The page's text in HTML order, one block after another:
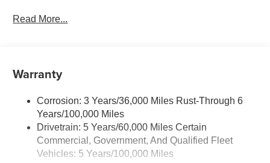
trademarks for Apple Inc, registered in the U.S.
Android Auto on your car display, you'll need an
Android phone running Android 6 or higher, an
Google, Android and Android Auto are
trademarks of Google LLC.
Front USB ports
2, one type A and one type-C, data/charge,
Read More...
Warranty
Corrosion: 3 Years/36,000 Miles Rust-Through 6
Years/100,000 Miles
Drivetrain: 5 Years/60,000 Miles Certain
Commercial, Government, And Qualified Fleet
Vehicles: 5 Years/100,000 Miles